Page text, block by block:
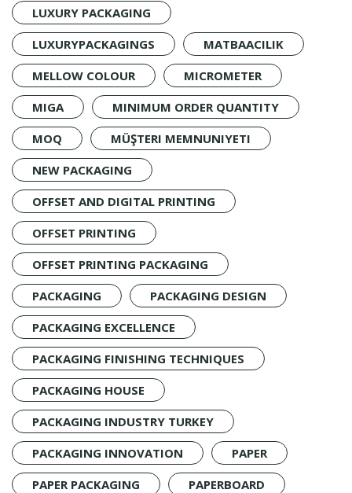
LUXURY PACKAGING
LUXURYPACKAGINGS
MATBAACILIK
MELLOW COLOUR
MICROMETER
MIGA
MINIMUM ORDER QUANTITY
MOQ
MÜŞTERI MEMNUNIYETI
NEW PACKAGING
OFFSET AND DIGITAL PRINTING
OFFSET PRINTING
OFFSET PRINTING PACKAGING
PACKAGING
PACKAGING DESIGN
PACKAGING EXCELLENCE
PACKAGING FINISHING TECHNIQUES
PACKAGING HOUSE
PACKAGING INDUSTRY TURKEY
PACKAGING INNOVATION
PAPER
PAPER PACKAGING
PAPERBOARD